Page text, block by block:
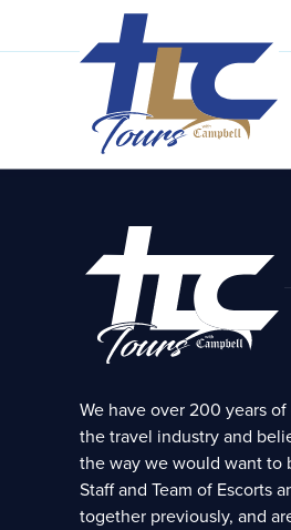
Bardstown
23, 2021 // Pastor Les Rowan
Notes
We have over 200 years
the travel industry and
the way we would want to
Staff and Team of Escorts
together previously, and